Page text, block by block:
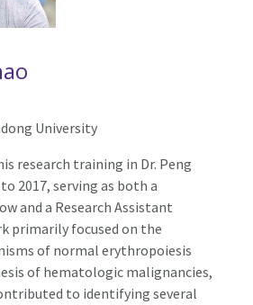
Zhao
University
research training in Dr. Peng
2017, serving as both a
and a Research Assistant
primarily focused on the
of normal erythropoiesis
of hematologic malignancies,
to identifying several